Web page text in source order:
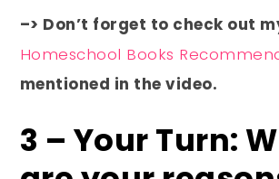
–> Don’t forget to check out
Homeschool Books
mentioned in the video.
3 – Your Turn: